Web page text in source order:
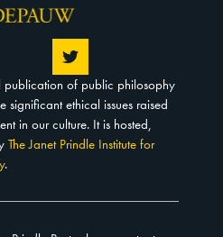
publication of public philosophy
ethical issues raised
in our culture. It is hosted,
The Janet Prindle Institute for
.